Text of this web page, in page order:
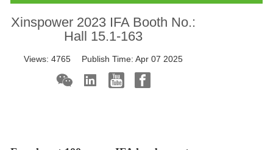
Xinspower 2023 IFA Booth No.:
Hall 15.1-163
Views:4765 Publish Time:Apr 07 2025